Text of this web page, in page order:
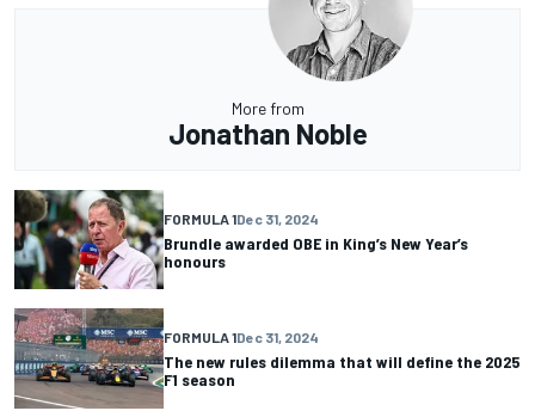
More from
Jonathan Noble
FORMULA 1Dec 31, 2024
Brundle awarded OBE in King’s New Year’s
honours
FORMULA 1Dec 31, 2024
The new rules dilemma that will define the 2025
F1 season